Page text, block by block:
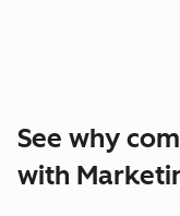
See why
with